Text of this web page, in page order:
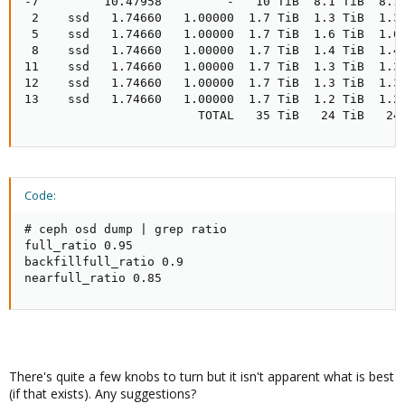
2    ssd   1.74660   1.00000  1.7 TiB  1.3 TiB
5    ssd   1.74660   1.00000  1.7 TiB  1.6 TiB
8    ssd   1.74660   1.00000  1.7 TiB  1.4 TiB
11    ssd   1.74660   1.00000  1.7 TiB  1.3 TiB
12    ssd   1.74660   1.00000  1.7 TiB  1.3 TiB
13    ssd   1.74660   1.00000  1.7 TiB  1.2 TiB
TOTAL   35 TiB   24 TiB
Code:
# ceph osd dump | grep ratio
full_ratio 0.95
backfillfull_ratio 0.9
nearfull_ratio 0.85
There's quite a few knobs to turn but it isn't apparent what is best
(if that exists). Any suggestions?